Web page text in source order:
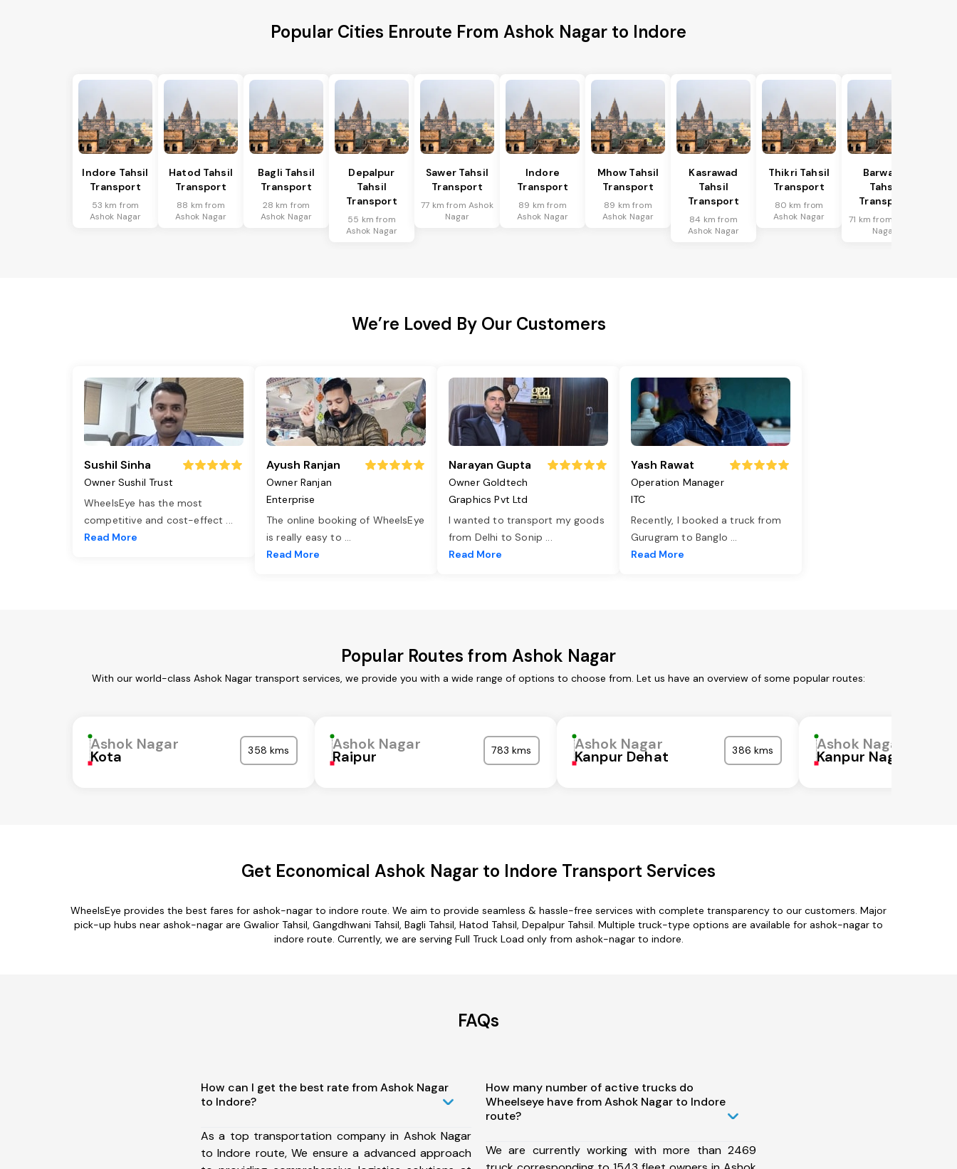
Popular Cities Enroute From Ashok Nagar to Indore
Indore Tahsil
Transport
53 km from
Ashok Nagar
Hatod Tahsil
Transport
88 km from
Ashok Nagar
Bagli Tahsil
Transport
28 km from
Ashok Nagar
Depalpur
Tahsil
Transport
55 km from
Ashok Nagar
Sawer Tahsil
Transport
77 km from Ashok
Nagar
Indore
Transport
89 km from
Ashok Nagar
Mhow Tahsil
Transport
89 km from
Ashok Nagar
Kasrawad
Tahsil
Transport
84 km from
Ashok Nagar
Thikri Tahsil
Transport
80 km from
Ashok Nagar
Barwaha
Tahsil
Transport
71 km from Ashok
Nagar
We’re Loved By Our Customers
Sushil Sinha
Owner Sushil Trust
WheelsEye has the most
competitive and cost-effect ...
Read More
Ayush Ranjan
Owner Ranjan
Enterprise
The online booking of WheelsEye
is really easy to ...
Read More
Narayan Gupta
Owner Goldtech
Graphics Pvt Ltd
I wanted to transport my goods
from Delhi to Sonip ...
Read More
Yash Rawat
Operation Manager
ITC
Recently, I booked a truck from
Gurugram to Banglo ...
Read More
Popular Routes from Ashok Nagar
With our world-class Ashok Nagar transport services, we provide you with a wide range of options to choose from. Let us have an overview of some popular routes:
Ashok Nagar
Kota 358 kms Ashok Nagar
Raipur 783 kms Ashok Nagar
Kanpur Dehat 386 kms Ashok Nagar
Kanpur Nagar
Get Economical Ashok Nagar to Indore Transport Services
WheelsEye provides the best fares for ashok-nagar to indore route. We aim to provide seamless & hassle-free services with complete transparency to our customers. Major
pick-up hubs near ashok-nagar are Gwalior Tahsil, Gangdhwani Tahsil, Bagli Tahsil, Hatod Tahsil, Depalpur Tahsil. Multiple truck-type options are available for ashok-nagar to
indore route. Currently, we are serving Full Truck Load only from ashok-nagar to indore.
FAQs
How can I get the best rate from Ashok Nagar
to Indore?
As a top transportation company in Ashok Nagar
to Indore route, We ensure a advanced approach
How many number of active trucks do
Wheelseye have from Ashok Nagar to Indore
route?
We are currently working with more than 2469